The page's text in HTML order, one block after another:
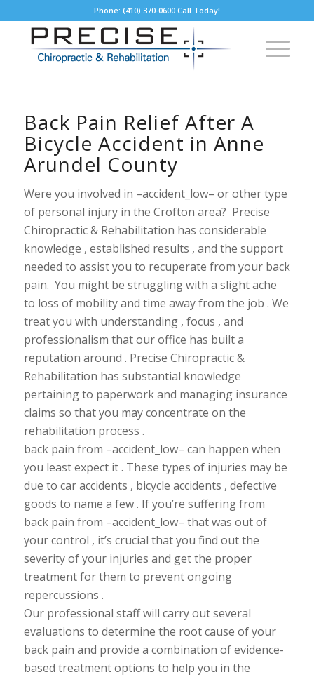
Phone: (410) 370-0600 Call Today!
Back Pain Relief After A
Bicycle Accident in Anne
Arundel County
Were you involved in –accident_low– or other type
of personal injury in the Crofton area? Precise
Chiropractic & Rehabilitation has considerable
knowledge , established results , and the support
needed to assist you to recuperate from your back
pain. You might be struggling with a slight ache
to loss of mobility and time away from the job . We
treat you with understanding , focus , and
professionalism that our office has built a
reputation around . Precise Chiropractic &
Rehabilitation has substantial knowledge
pertaining to paperwork and managing insurance
claims so that you may concentrate on the
rehabilitation process .
back pain from –accident_low– can happen when
you least expect it . These types of injuries may be
due to car accidents , bicycle accidents , defective
goods to name a few . If you’re suffering from
back pain from –accident_low– that was out of
your control , it’s crucial that you find out the
severity of your injuries and get the proper
treatment for them to prevent ongoing
repercussions .
Our professional staff will carry out several
evaluations to determine the root cause of your
back pain and provide a combination of evidence-
based treatment options to help you in the